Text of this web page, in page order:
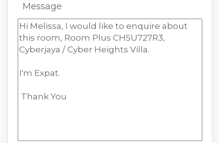
Message